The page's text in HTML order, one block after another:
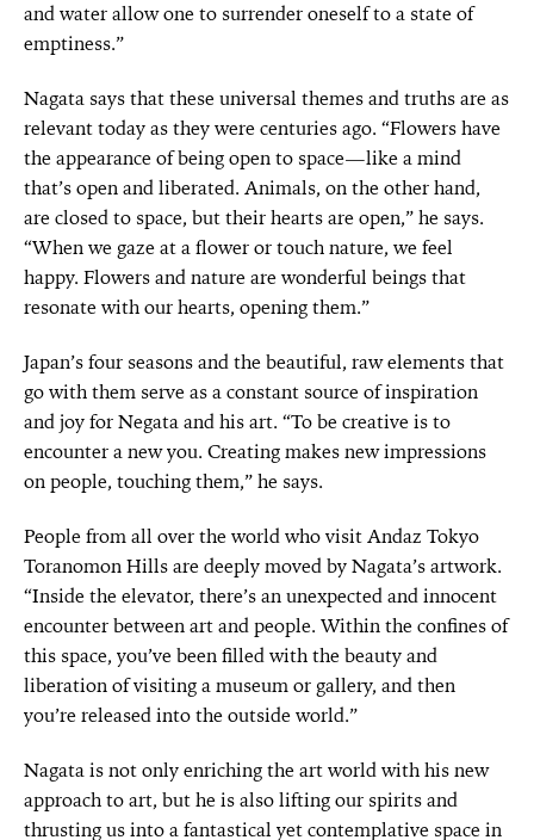
and water allow one to surrender oneself to a state of
emptiness.”
Nagata says that these universal themes and truths are as
relevant today as they were centuries ago. “Flowers have
the appearance of being open to space—like a mind
that’s open and liberated. Animals, on the other hand,
are closed to space, but their hearts are open,” he says.
“When we gaze at a flower or touch nature, we feel
happy. Flowers and nature are wonderful beings that
resonate with our hearts, opening them.”
Japan’s four seasons and the beautiful, raw elements that
go with them serve as a constant source of inspiration
and joy for Negata and his art. “To be creative is to
encounter a new you. Creating makes new impressions
on people, touching them,” he says.
People from all over the world who visit Andaz Tokyo
Toranomon Hills are deeply moved by Nagata’s artwork.
“Inside the elevator, there’s an unexpected and innocent
encounter between art and people. Within the confines of
this space, you’ve been filled with the beauty and
liberation of visiting a museum or gallery, and then
you’re released into the outside world.”
Nagata is not only enriching the art world with his new
approach to art, but he is also lifting our spirits and
thrusting us into a fantastical yet contemplative space in